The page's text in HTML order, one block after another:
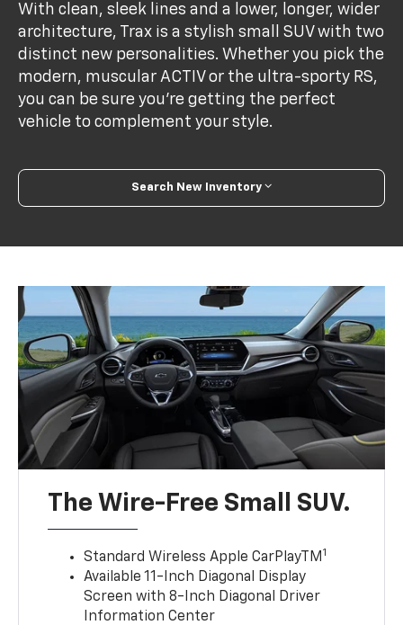
With clean, sleek lines and a lower, longer, wider
architecture, Trax is a stylish small SUV with two
distinct new personalities. Whether you pick the
modern, muscular ACTIV or the ultra-sporty RS,
you can be sure you’re getting the perfect
vehicle to complement your style.
Search New Inventory
The Wire-Free Small SUV.
Standard Wireless Apple CarPlayTM 1
Available 11-Inch Diagonal Display
Screen with 8-Inch Diagonal Driver
Information Center